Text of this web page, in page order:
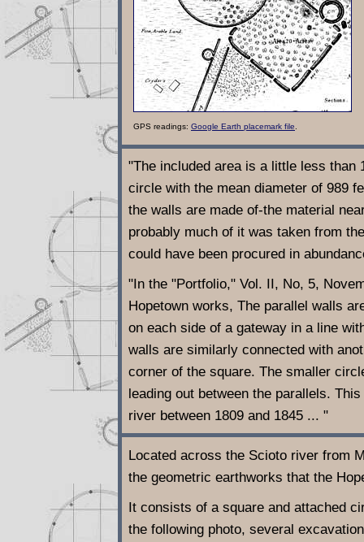
GPS readings: Google Earth placemark file
"The included area is a little less than
circle with the mean diameter of 989
the walls are made of-the material
probably much of it was taken from
could have been procured in
"In the "Portfolio," Vol. II, No, 5,
Hopetown works, The parallel walls
on each side of a gateway in a line
walls are similarly connected with
corner of the square. The smaller
leading out between the parallels.
river between 1809 and 1845 ... "
Located across the Scioto river from
the geometric earthworks that the
It consists of a square and attached
the following photo, several